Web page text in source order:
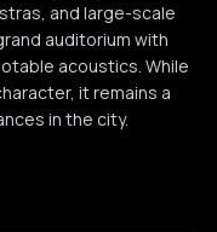
and large-scale
auditorium with
acoustics. While
it remains a
in the city.